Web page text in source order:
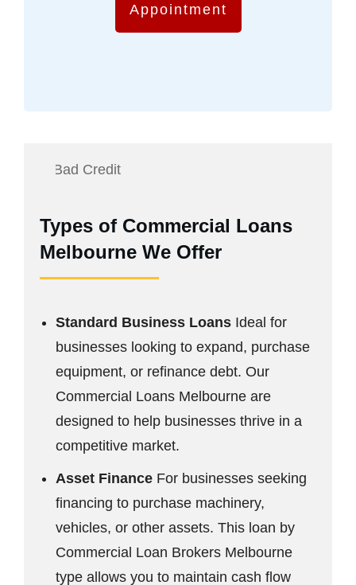
Appointment
Types of Commercial Loans
Melbourne We Offer
Standard Business Loans Ideal for
businesses looking to expand, purchase
equipment, or refinance debt. Our
Commercial Loans Melbourne are
designed to help businesses thrive in a
competitive market.
Asset Finance For businesses seeking
financing to purchase machinery,
vehicles, or other assets. This loan by
Commercial Loan Brokers Melbourne
type allows you to maintain cash flow